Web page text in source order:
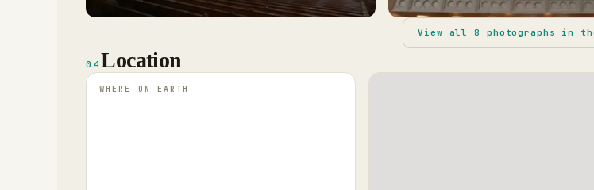
View all8 photographs in
04Location
WHERE ON EARTH